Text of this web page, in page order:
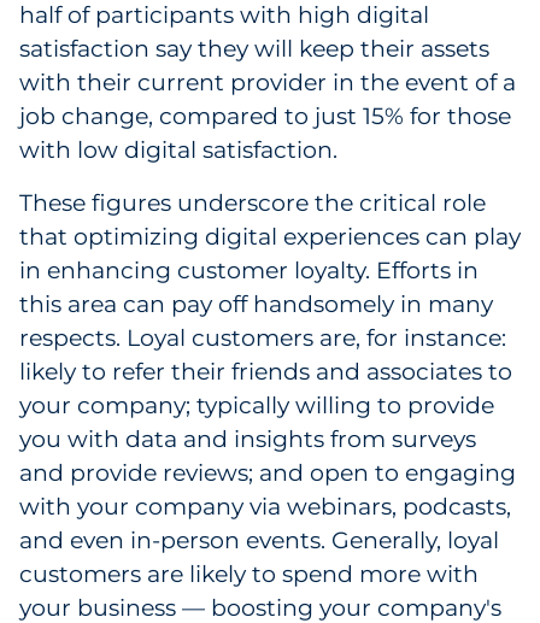
half of participants with high digital
satisfaction say they will keep their assets
with their current provider in the event of a
job change, compared to just 15% for those
with low digital satisfaction.
These figures underscore the critical role
that optimizing digital experiences can play
in enhancing customer loyalty. Efforts in
this area can pay off handsomely in many
respects. Loyal customers are, for instance:
likely to refer their friends and associates to
your company; typically willing to provide
you with data and insights from surveys
and provide reviews; and open to engaging
with your company via webinars, podcasts,
and even in-person events. Generally, loyal
customers are likely to spend more with
your business — boosting your company's